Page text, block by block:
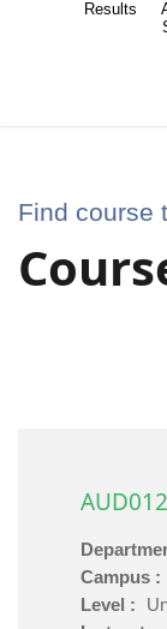
Results
Find course
AUD012
Campus :
Level :